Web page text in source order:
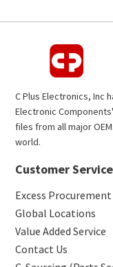
C Plus Electronics, Inc
Electronic
files from all major
world.
Customer Service
Excess Procurement
Global Locations
Value Added Service
Contact Us